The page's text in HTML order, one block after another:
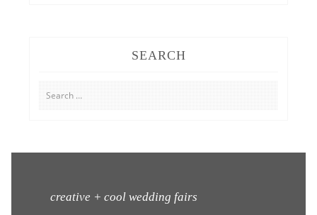
SEARCH
Search
for:
creative + cool wedding fairs